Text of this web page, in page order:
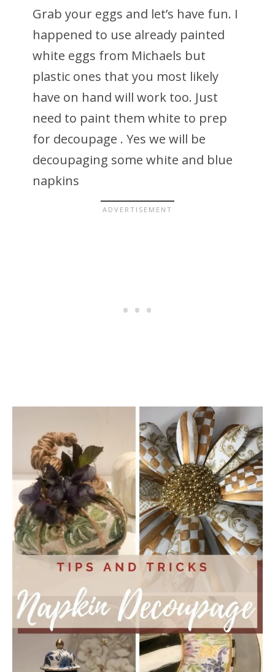
Grab your eggs and let’s have fun. I
happened to use already painted
white eggs from Michaels but
plastic ones that you most likely
have on hand will work too. Just
need to paint them white to prep
for decoupage . Yes we will be
decoupaging some white and blue
napkins